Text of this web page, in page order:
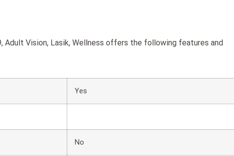
Adult Vision, Lasik, Wellness offers the following features and
Yes
No